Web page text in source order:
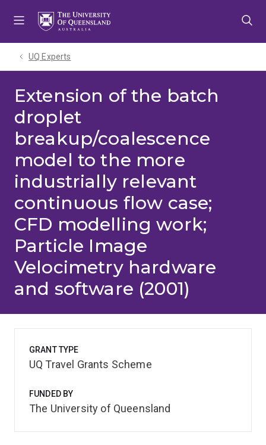
UQ Experts
Extension of the batch
droplet
breakup/coalescence
model to the more
industrially relevant
continuous flow case;
CFD modelling work;
Particle Image
Velocimetry hardware
and software (2001)
GRANT TYPE
UQ Travel Grants Scheme
FUNDED BY
The University of Queensland